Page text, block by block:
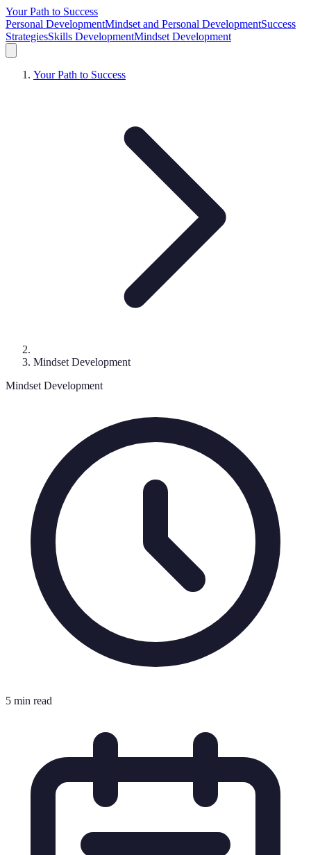
Your Path to Success
Personal DevelopmentMindset and Personal DevelopmentSuccess
StrategiesSkills DevelopmentMindset Development
Your Path to Success
Mindset Development
Mindset Development
5 min read